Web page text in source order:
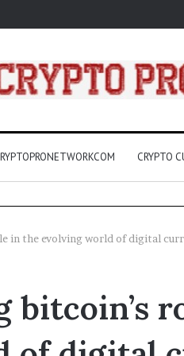
CRYPTO
in the evolving world of digital
bitcoin’s